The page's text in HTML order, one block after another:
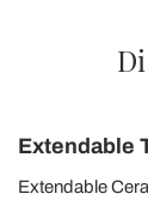
Extendable
Extendable